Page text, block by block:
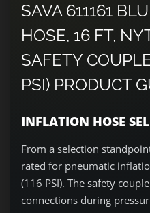
SAVA 611161
HOSE, 16 FT,
SAFETY
PSI) PRODUCT
INFLATION HOSE
From a selection
rated for pneumatic
(116 PSI). The safety
connections during